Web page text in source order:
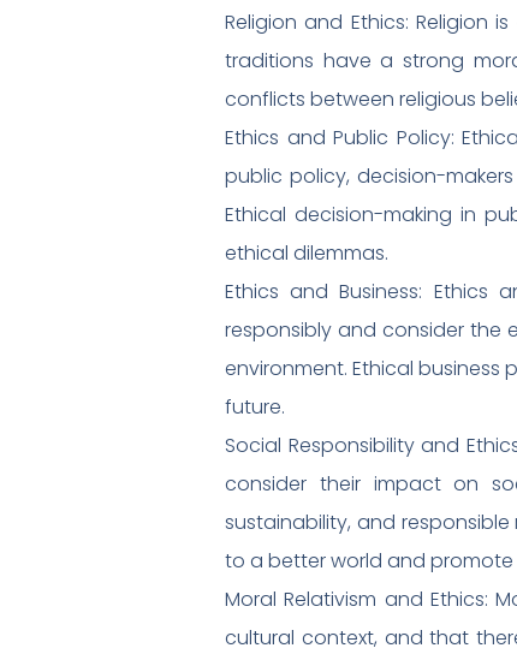
Religion and Ethics: Religion
traditions have a strong
conflicts between religious
Ethics and Public Policy:
public policy, decision-
Ethical decision-making in
ethical dilemmas.
Ethics and Business:
responsibly and consider the
environment. Ethical
future.
Social Responsibility and
consider their impact on
sustainability, and
to a better world and promote
Moral Relativism and Ethics:
cultural context, and that